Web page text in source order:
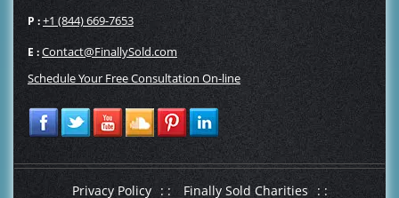
P :+1 (844) 669-7653
E :Contact@FinallySold.com
Schedule Your Free Consultation On-line
Privacy Policy : : Finally Sold Charities : :